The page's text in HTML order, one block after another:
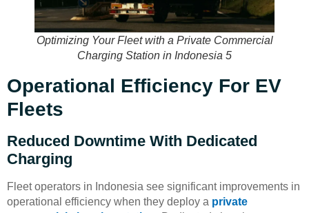
Optimizing Your Fleet with a Private Commercial
Charging Station in Indonesia 5
Operational Efficiency For EV
Fleets
Reduced Downtime With Dedicated
Charging
Fleet operators in Indonesia see significant improvements in
operational efficiency when they deploy a private